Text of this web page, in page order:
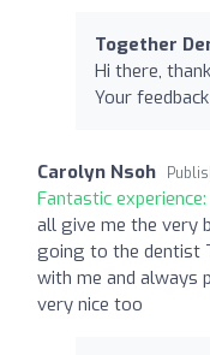
Together
Hi there,
Your
Carolyn Nsoh
Fantastic experience:
all give me the very
going to the dentist
with me and always
very nice too